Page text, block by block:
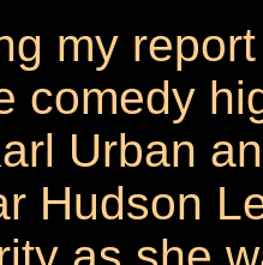
my
comedy
Urban
Hudson